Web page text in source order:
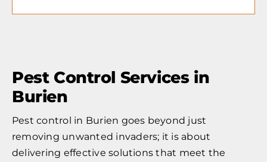
Pest Control Services in
Burien
Pest control in Burien goes beyond just
removing unwanted invaders; it is about
delivering effective solutions that meet the